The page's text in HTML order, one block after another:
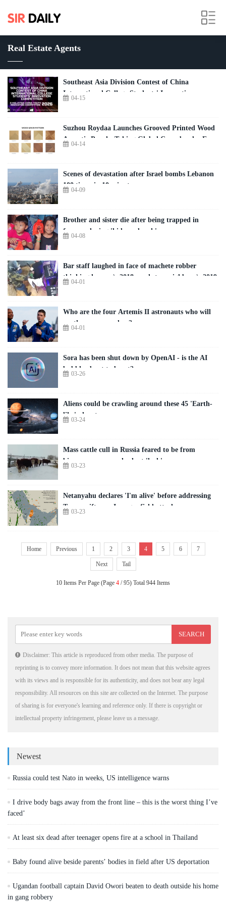
Real Estate Agents
Southeast Asia Division Contest of China
International College Students' Innovation
04-15
Suzhou Roydaa Launches Grooved Printed Wood
Acoustic Panels, Taking Global Cross-border E-
04-14
Scenes of devastation after Israel bombs Lebanon
100 times in 10 minutes
04-09
Brother and sister die after being trapped in
freezer playing 'hide-and-seek'
04-08
Bar staff laughed in face of machete robber
thinking he was \u2018prankster neighbour\u2019
04-01
Who are the four Artemis II astronauts who will
see the moon up close?
04-01
Sora has been shut down by OpenAI - is the AI
bubble about to burst?
03-26
Aliens could be crawling around these 45 'Earth-
like' planets
03-24
Mass cattle cull in Russia feared to be from
bioweapons research plant 'leak'
03-23
Netanyahu declares 'I'm alive' before addressing
Trump rift over Iran gas field attack
03-23
Home Previous 1 2 3 4 5 6 7
Next Tail
10 Items Per Page (Page 4 / 95) Total 944 Items
Disclaimer: This article is reproduced from other media. The purpose of
reprinting is to convey more information. It does not mean that this website agrees
with its views and is responsible for its authenticity, and does not bear any legal
responsibility. All resources on this site are collected on the Internet. The purpose
of sharing is for everyone's learning and reference only. If there is copyright or
intellectual property infringement, please leave us a message.
Newest
Russia could test Nato in weeks, US intelligence warns
I drive body bags away from the front line – this is the worst thing I’ve
faced’
At least six dead after teenager opens fire at a school in Thailand
Baby found alive beside parents’ bodies in field after US deportation
Ugandan football captain David Owori beaten to death outside his home
in gang robbery